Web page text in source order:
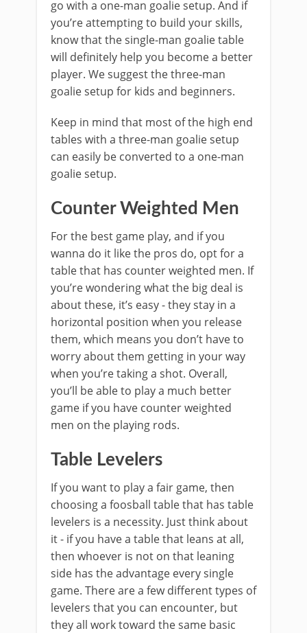
go with a one-man goalie setup. And if
you’re attempting to build your skills,
know that the single-man goalie table
will definitely help you become a better
player. We suggest the three-man
goalie setup for kids and beginners.
Keep in mind that most of the high end
tables with a three-man goalie setup
can easily be converted to a one-man
goalie setup.
Counter Weighted Men
For the best game play, and if you
wanna do it like the pros do, opt for a
table that has counter weighted men. If
you’re wondering what the big deal is
about these, it’s easy - they stay in a
horizontal position when you release
them, which means you don’t have to
worry about them getting in your way
when you’re taking a shot. Overall,
you’ll be able to play a much better
game if you have counter weighted
men on the playing rods.
Table Levelers
If you want to play a fair game, then
choosing a foosball table that has table
levelers is a necessity. Just think about
it - if you have a table that leans at all,
then whoever is not on that leaning
side has the advantage every single
game. There are a few different types of
levelers that you can encounter, but
they all work toward the same basic